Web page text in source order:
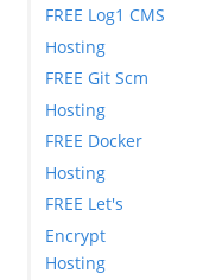
FREE Log1 CMS
Hosting
FREE Git Scm
Hosting
FREE Docker
Hosting
FREE Let's
Encrypt
Hosting